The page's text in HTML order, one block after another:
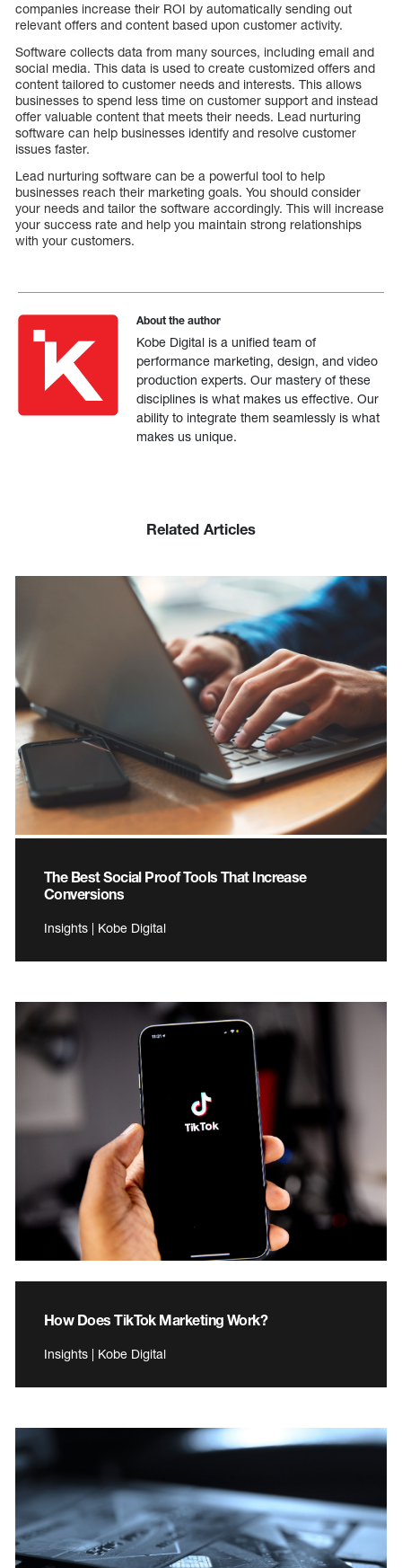
companies increase their ROI by automatically sending out
relevant offers and content based upon customer activity.
Software collects data from many sources, including email and
social media. This data is used to create customized offers and
content tailored to customer needs and interests. This allows
businesses to spend less time on customer support and instead
offer valuable content that meets their needs. Lead nurturing
software can help businesses identify and resolve customer
issues faster.
Lead nurturing software can be a powerful tool to help
businesses reach their marketing goals. You should consider
your needs and tailor the software accordingly. This will increase
your success rate and help you maintain strong relationships
with your customers.
About the author
Kobe Digital is a unified team of
performance marketing, design, and video
production experts. Our mastery of these
disciplines is what makes us effective. Our
ability to integrate them seamlessly is what
makes us unique.
Related Articles
The Best Social Proof Tools That Increase
Conversions
Insights | Kobe Digital
How Does TikTok Marketing Work?
Insights | Kobe Digital